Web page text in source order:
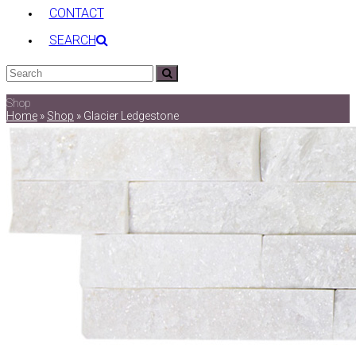
CONTACT
SEARCH
Search
Shop
Home » Shop » Glacier Ledgestone